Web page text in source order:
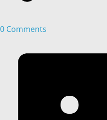
0 Comments